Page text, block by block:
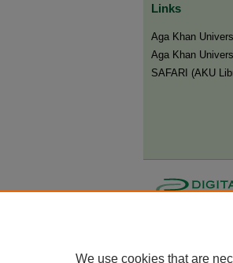
Links
Aga Khan
Aga Khan
SAFARI (AKU
We use cookies that are